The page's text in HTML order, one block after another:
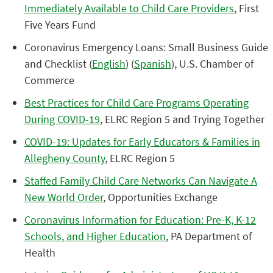
Immediately Available to Child Care Providers, First
Five Years Fund
Coronavirus Emergency Loans: Small Business Guide
and Checklist (English) (Spanish), U.S. Chamber of
Commerce
Best Practices for Child Care Programs Operating
During COVID-19, ELRC Region 5 and Trying Together
COVID-19: Updates for Early Educators & Families in
Allegheny County, ELRC Region 5
Staffed Family Child Care Networks Can Navigate A
New World Order, Opportunities Exchange
Coronavirus Information for Education: Pre-K, K-12
Schools, and Higher Education, PA Department of
Health